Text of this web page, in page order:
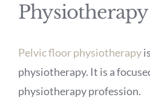
Physiotherapy
Pelvic floor physiotherapy
physiotherapy. It is a
physiotherapy profession.